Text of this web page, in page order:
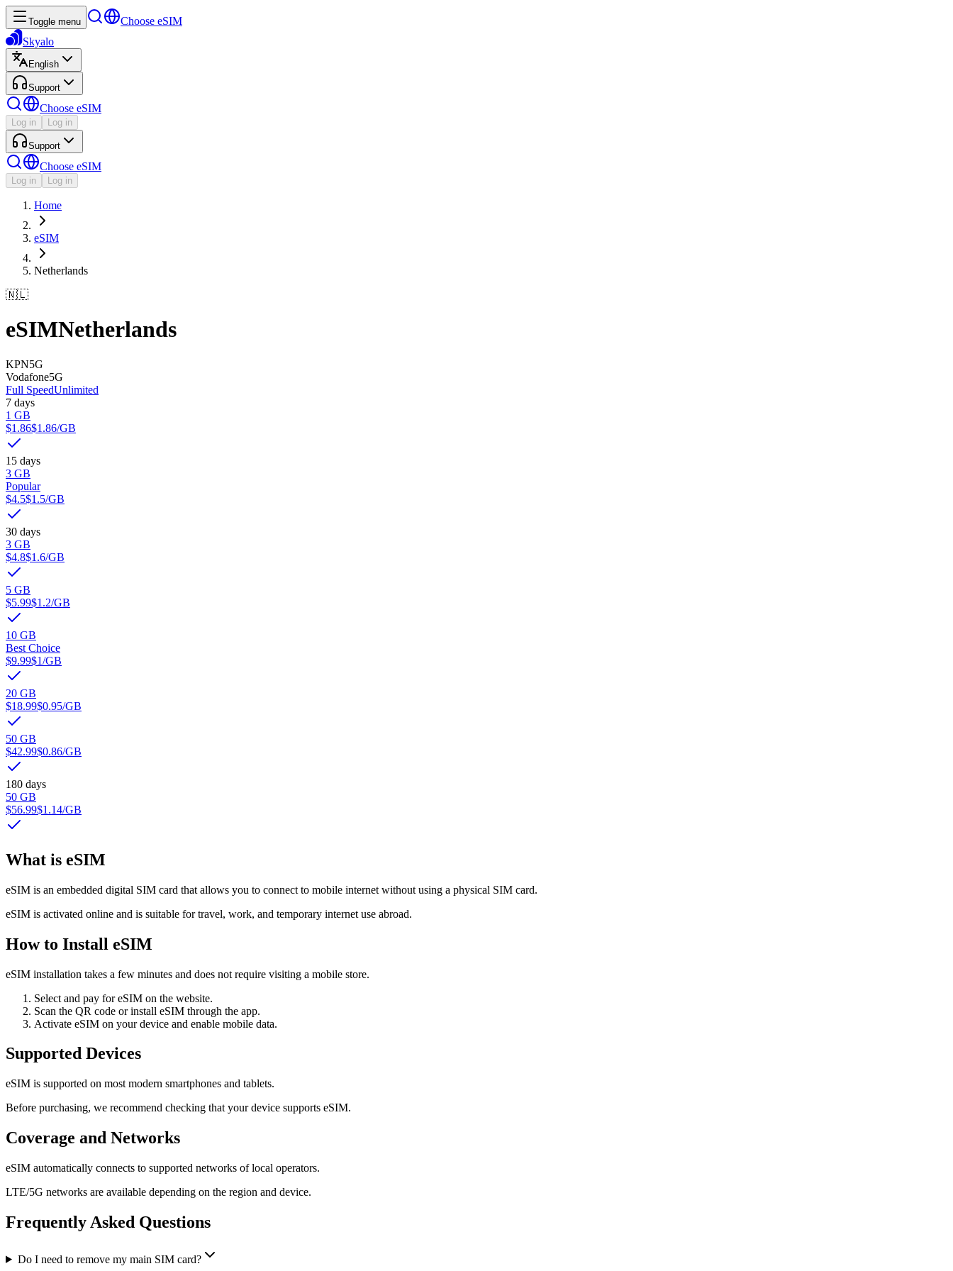
Toggle menu
Choose eSIM
Skyalo
English
Support
Choose eSIM
Log in Log in
Support
Choose eSIM
Log in Log in
Home
eSIM
Netherlands
🇳🇱
eSIMNetherlands
KPN5G
Vodafone5G
Full SpeedUnlimited
7 days
1 GB
$1.86$1.86/GB
15 days
3 GB
Popular
$4.5$1.5/GB
30 days
3 GB
$4.8$1.6/GB
5 GB
$5.99$1.2/GB
10 GB
Best Choice
$9.99$1/GB
20 GB
$18.99$0.95/GB
50 GB
$42.99$0.86/GB
180 days
50 GB
$56.99$1.14/GB
What is eSIM
eSIM is an embedded digital SIM card that allows you to connect to mobile internet without using a physical SIM card.
eSIM is activated online and is suitable for travel, work, and temporary internet use abroad.
How to Install eSIM
eSIM installation takes a few minutes and does not require visiting a mobile store.
Select and pay for eSIM on the website.
Scan the QR code or install eSIM through the app.
Activate eSIM on your device and enable mobile data.
Supported Devices
eSIM is supported on most modern smartphones and tablets.
Before purchasing, we recommend checking that your device supports eSIM.
Coverage and Networks
eSIM automatically connects to supported networks of local operators.
LTE/5G networks are available depending on the region and device.
Frequently Asked Questions
Do I need to remove my main SIM card?